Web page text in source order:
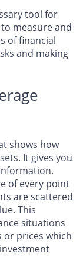
tool for
measure and
of financial
and making
shows how
It gives you
of every point
are scattered
This
situations
prices which